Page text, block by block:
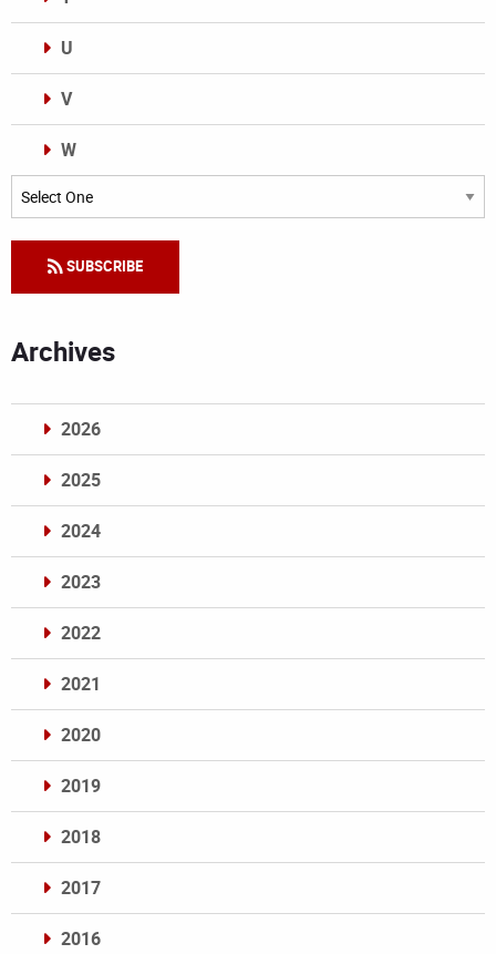
U
V
W
Categories
SUBSCRIBE
Archives
2026
2025
2024
2023
2022
2021
2020
2019
2018
2017
2016